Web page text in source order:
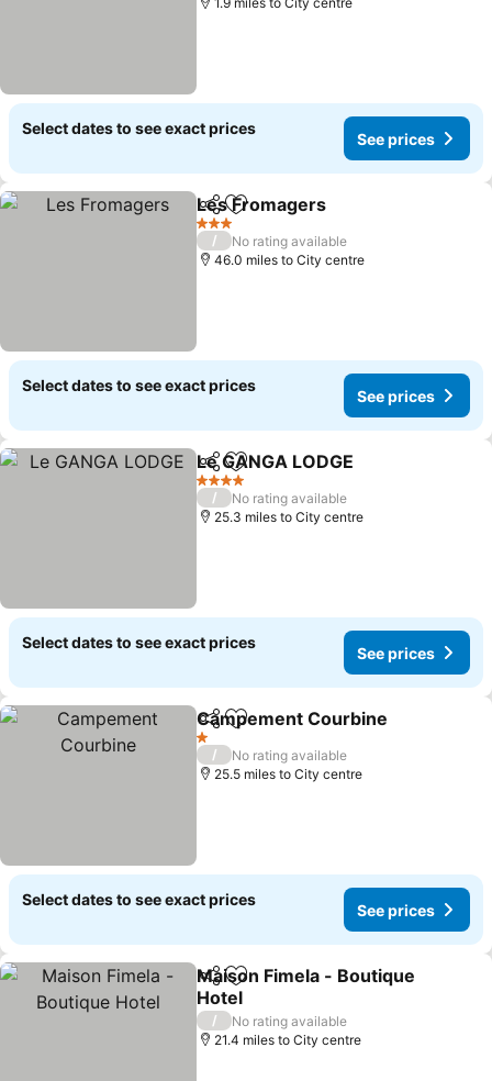
Select dates to see exact prices
See prices
ShareAdd to favourites
Les Fromagers
3 Stars
/
No rating available
46.0 miles to City centre
Select dates to see exact prices
See prices
ShareAdd to favourites
Le GANGA LODGE
4 Stars
/
No rating available
25.3 miles to City centre
Select dates to see exact prices
See prices
ShareAdd to favourites
Campement Courbine
1 Stars
/
No rating available
25.5 miles to City centre
Select dates to see exact prices
See prices
ShareAdd to favourites
Maison Fimela - Boutique
Hotel
See prices
/
No rating available
21.4 miles to City centre